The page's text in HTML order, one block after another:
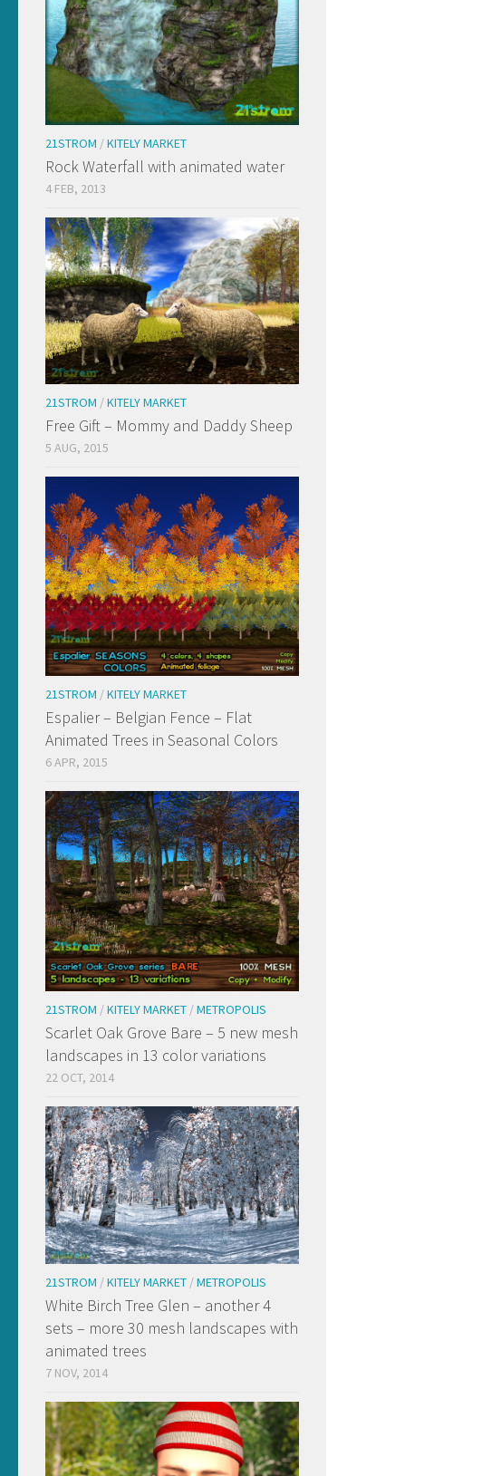
21STROM /KITELY MARKET
Rock Waterfall with animated water
4 FEB, 2013
21STROM /KITELY MARKET
Free Gift – Mommy and Daddy Sheep
5 AUG, 2015
21STROM /KITELY MARKET
Espalier – Belgian Fence – Flat
Animated Trees in Seasonal Colors
6 APR, 2015
21STROM /KITELY MARKET /METROPOLIS
Scarlet Oak Grove Bare – 5 new mesh
landscapes in 13 color variations
22 OCT, 2014
21STROM /KITELY MARKET /METROPOLIS
White Birch Tree Glen – another 4
sets – more 30 mesh landscapes with
animated trees
7 NOV, 2014